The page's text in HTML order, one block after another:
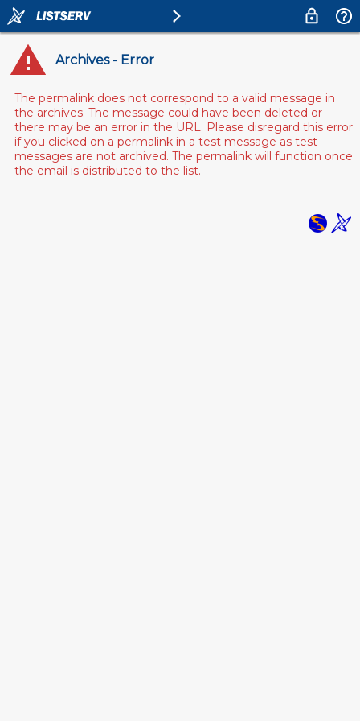
Archives - Error
The permalink does not correspond to a valid message in
the archives. The message could have been deleted or
there may be an error in the URL. Please disregard this error
if you clicked on a permalink in a test message as test
messages are not archived. The permalink will function once
the email is distributed to the list.